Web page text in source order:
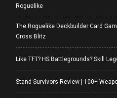
Roguelike
The Roguelike Deckbuilder Card
Cross Blitz
Like TFT? HS Battlegrounds? Skill
Stand Survivors Review | 100+